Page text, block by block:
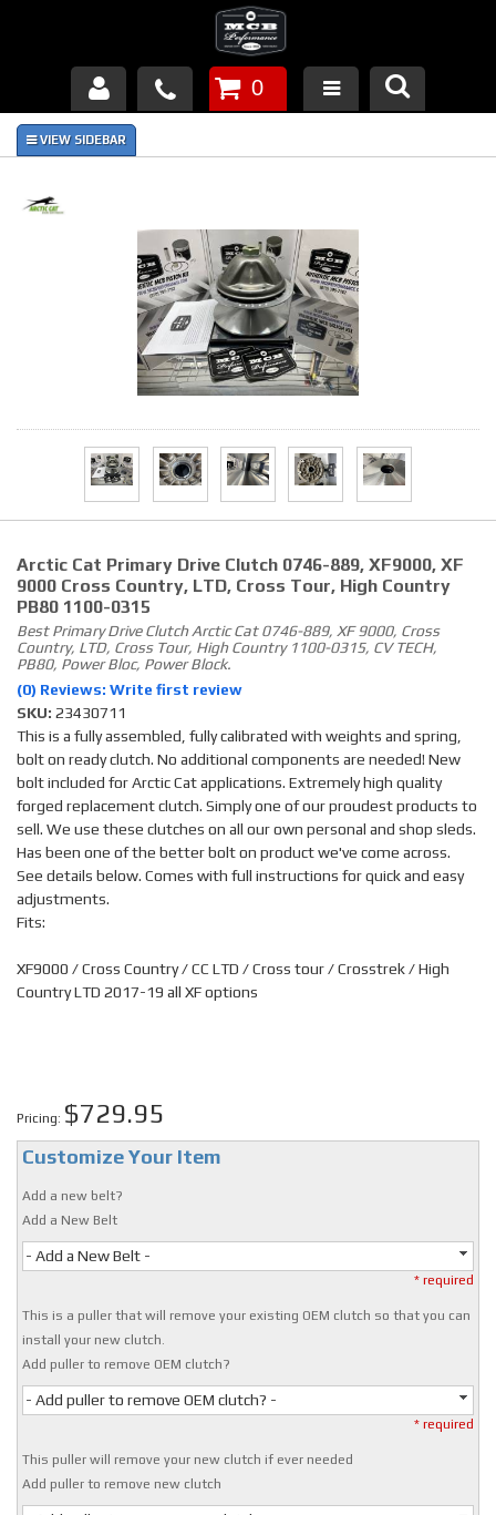
Products
Piston Failures/Causes
Tech & Videos
Contact
0
Arctic Cat Primary Drive Clutch 0746-889, XF9000, XF
9000 Cross Country, LTD, Cross Tour, High Country
PB80 1100-0315
Best Primary Drive Clutch Arctic Cat 0746-889, XF 9000, Cross
Country, LTD, Cross Tour, High Country 1100-0315, CV TECH,
PB80, Power Bloc, Power Block.
(0) Reviews: Write first review
SKU: 23430711
This is a fully assembled, fully calibrated with weights and spring,
bolt on ready clutch. No additional components are needed! New
bolt included for Arctic Cat applications. Extremely high quality
forged replacement clutch. Simply one of our proudest products to
sell. We use these clutches on all our own personal and shop sleds.
Has been one of the better bolt on product we've come across.
See details below. Comes with full instructions for quick and easy
adjustments.
Fits:
XF9000 / Cross Country / CC LTD / Cross tour / Crosstrek / High
Country LTD 2017-19 all XF options
Pricing: $729.95
Customize Your Item
Add a new belt?
Add a New Belt
- Add a New Belt -
* required
This is a puller that will remove your existing OEM clutch so that you can
install your new clutch.
Add puller to remove OEM clutch?
- Add puller to remove OEM clutch? -
* required
This puller will remove your new clutch if ever needed
Add puller to remove new clutch